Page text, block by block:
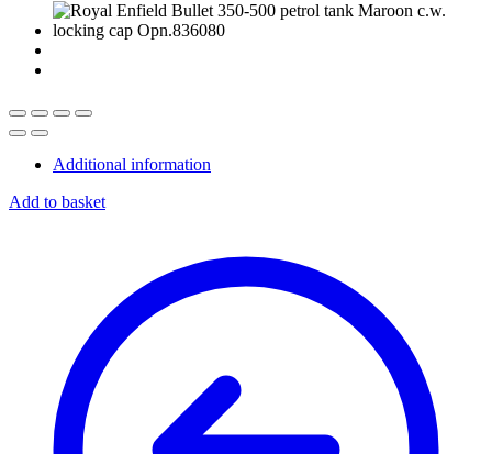
Additional information
Add to basket